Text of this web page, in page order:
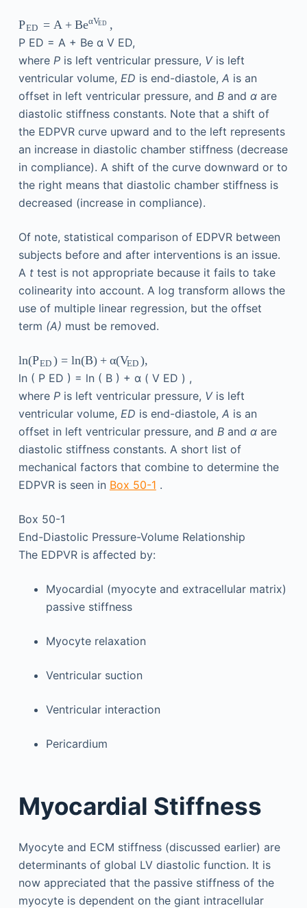
PED = A + BeαVED ,
P ED = A + Be α V ED,
where Pis left ventricular pressure, Vis left
ventricular volume, ED is end-diastole, A is an
offset in left ventricular pressure, and Band αare
diastolic stiffness constants. Note that a shift of
the EDPVR curve upward and to the left represents
an increase in diastolic chamber stiffness (decrease
in compliance). A shift of the curve downward or to
the right means that diastolic chamber stiffness is
decreased (increase in compliance).
Of note, statistical comparison of EDPVR between
subjects before and after interventions is an issue.
A ttest is not appropriate because it fails to take
colinearity into account. A log transform allows the
use of multiple linear regression, but the offset
term (A) must be removed.
ln(PED ) = ln(B) + α(VED ),
ln ( P ED ) = ln ( B ) + α ( V ED ) ,
where Pis left ventricular pressure, Vis left
ventricular volume, ED is end-diastole, A is an
offset in left ventricular pressure, and Band αare
diastolic stiffness constants. A short list of
mechanical factors that combine to determine the
EDPVR is seen in Box 50-1 .
Box 50-1
End-Diastolic Pressure-Volume Relationship
The EDPVR is affected by:
Myocardial (myocyte and extracellular matrix)
passive stiffness
Myocyte relaxation
Ventricular suction
Ventricular interaction
Pericardium
Myocardial Stiffness
Myocyte and ECM stiffness (discussed earlier) are
determinants of global LV diastolic function. It is
now appreciated that the passive stiffness of the
myocyte is dependent on the giant intracellular